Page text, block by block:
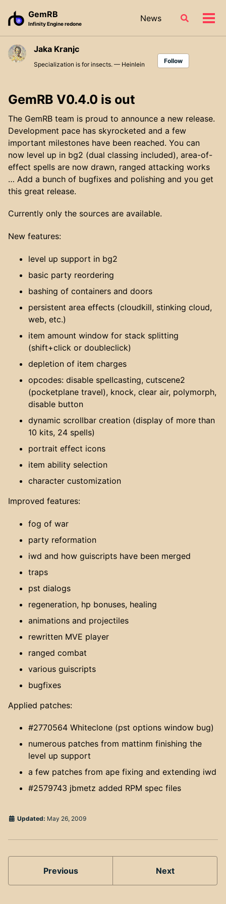
navigation
GemRB
Infinity Engine redone
News
Toggle
Jaka Kranjc
Specialization is for insects. — Heinlein Follow
GemRB V0.4.0 is out
The GemRB team is proud to announce a new release.
Development pace has skyrocketed and a few
important milestones have been reached. You can
now level up in bg2 (dual classing included), area-of-
effect spells are now drawn, ranged attacking works
… Add a bunch of bugfixes and polishing and you get
this great release.
Currently only the sources are available.
New features:
level up support in bg2
basic party reordering
bashing of containers and doors
persistent area effects (cloudkill, stinking cloud,
web, etc.)
item amount window for stack splitting
(shift+click or doubleclick)
depletion of item charges
opcodes: disable spellcasting, cutscene2
(pocketplane travel), knock, clear air, polymorph,
disable button
dynamic scrollbar creation (display of more than
10 kits, 24 spells)
portrait effect icons
item ability selection
character customization
Improved features:
fog of war
party reformation
iwd and how guiscripts have been merged
traps
pst dialogs
regeneration, hp bonuses, healing
animations and projectiles
rewritten MVE player
ranged combat
various guiscripts
bugfixes
Applied patches:
#2770564 Whiteclone (pst options window bug)
numerous patches from mattinm finishing the
level up support
a few patches from ape fixing and extending iwd
#2579743 jbmetz added RPM spec files
Updated: May 26, 2009
Previous Next